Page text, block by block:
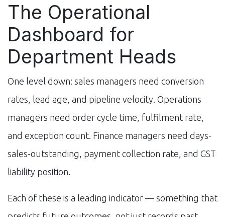
The Operational
Dashboard for
Department Heads
One level down: sales managers need conversion
rates, lead age, and pipeline velocity. Operations
managers need order cycle time, fulfilment rate,
and exception count. Finance managers need days-
sales-outstanding, payment collection rate, and GST
liability position.
Each of these is a leading indicator — something that